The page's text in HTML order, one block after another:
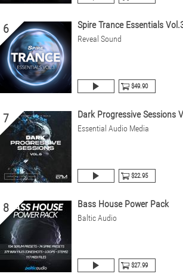
6 Spire Trance Essentials
Reveal Sound
$49.90
7 Dark Progressive Sessions
Essential Audio Media
$22.95
8 Bass House Power Pack
Baltic Audio
$27.99